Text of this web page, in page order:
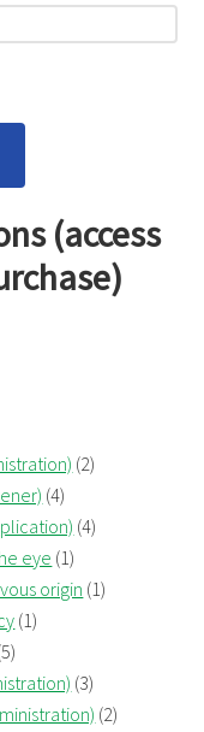
(access
(2)
(4)
(4)
eye (1)
origin (1)
(1)
(3)
(2)